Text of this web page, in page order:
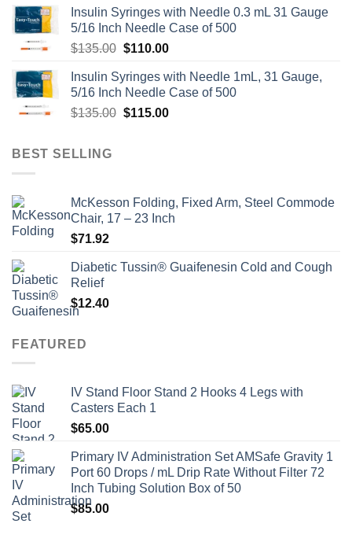
Insulin Syringes with Needle 0.3 mL 31 Gauge
5/16 Inch Needle Case of 500
$135.00 Original
was:
$135.00.
$110.00Current
is:
$110.00.
Insulin Syringes with Needle 1mL, 31 Gauge,
5/16 Inch Needle Case of 500
$135.00 Original
$115.00Current
BEST SELLING
McKesson Folding, Fixed Arm, Steel Commode
Chair, 17 – 23 Inch
$71.92
Diabetic Tussin® Guaifenesin Cold and Cough
Relief
$12.40
FEATURED
IV Stand Floor Stand 2 Hooks 4 Legs with
Casters Each 1
$65.00
Primary IV Administration Set AMSafe Gravity 1
Port 60 Drops / mL Drip Rate Without Filter 72
Inch Tubing Solution Box of 50
$85.00